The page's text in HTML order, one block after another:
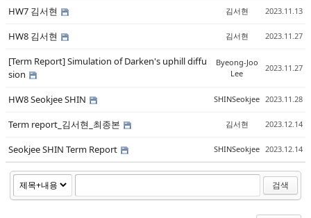
HW7 김서현 김서현 2023.11.13
HW8 김서현 김서현 2023.11.27
[Term Report] Simulation of Darken's uphill diffu
sion
Byeong-Joo
Lee
2023.11.27
HW8 Seokjee SHIN SHINSeokjee 2023.11.28
Term report_김서현_최종본 김서현 2023.12.14
Seokjee SHIN Term Report SHINSeokjee 2023.12.14
검색
Sketchbook5, 스케치북5
Sketchbook5, 스케치북5